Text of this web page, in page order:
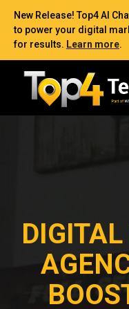
New Release! Top4 AI
to power your digital
for results. Learn more.